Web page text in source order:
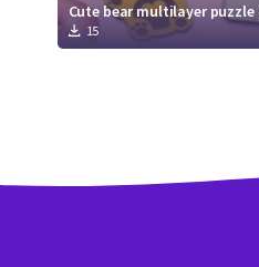
Cute bear multilayer puzzle
15